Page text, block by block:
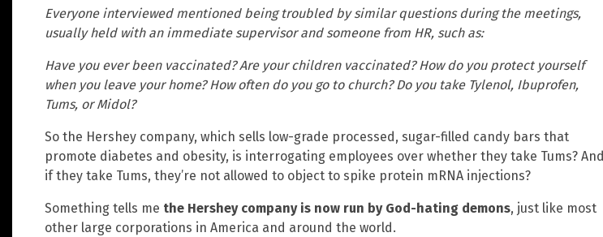
Everyone interviewed mentioned being troubled by similar questions during the meetings,
usually held with an immediate supervisor and someone from HR, such as:
Have you ever been vaccinated? Are your children vaccinated? How do you protect yourself
when you leave your home? How often do you go to church? Do you take Tylenol, Ibuprofen,
Tums, or Midol?
So the Hershey company, which sells low-grade processed, sugar-filled candy bars that
promote diabetes and obesity, is interrogating employees over whether they take Tums? And
if they take Tums, they’re not allowed to object to spike protein mRNA injections?
Something tells me the Hershey company is now run by God-hating demons, just like most
other large corporations in America and around the world.